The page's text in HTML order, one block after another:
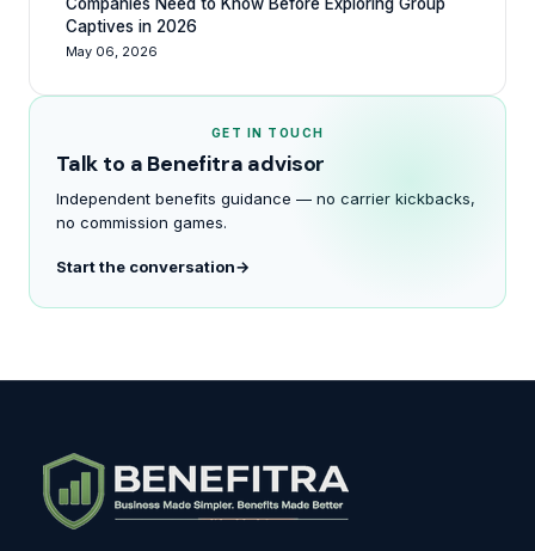
Captives in 2026
May 06, 2026
GET IN TOUCH
Talk to a Benefitra advisor
Independent benefits guidance — no carrier kickbacks,
no commission games.
Start the conversation